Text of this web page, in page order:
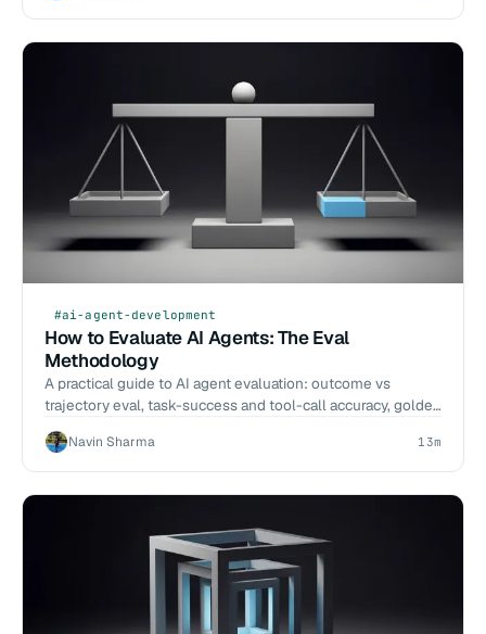
#ai-agent-development
How to Evaluate AI Agents: The Eval
Methodology
A practical guide to AI agent evaluation: outcome vs
trajectory eval, task-success and tool-call accuracy, golden
Navin Sharma 13m